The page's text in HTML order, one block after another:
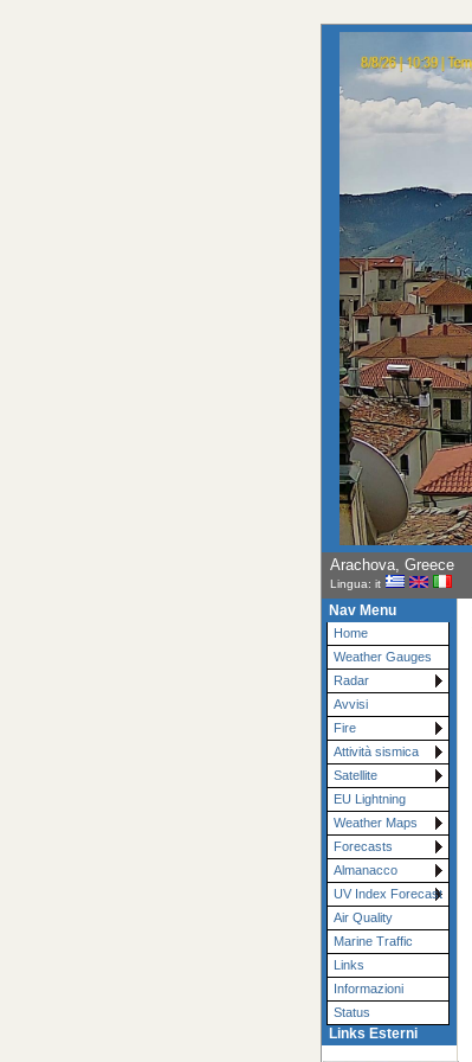
Arachova, Greece
Lingua: it
Nav Menu
Home
Weather Gauges
Radar
Avvisi
Fire
Attività sismica
Satellite
EU Lightning
Weather Maps
Forecasts
Almanacco
UV Index Forecast
Air Quality
Marine Traffic
Links
Informazioni
Status
Links Esterni